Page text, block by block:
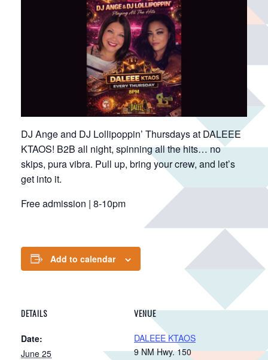
DJ Ange and DJ Lollipoppin’ Thursdays at DALEEE
KTAOS! B2B all night, spinning all the hits… no
skips, pura vibra. Pull up, bring your crew, and let’s
get into it.
Free admission | 8-10pm
Add to calendar
DETAILS
Date:
June 25
VENUE
DALEEE KTAOS
9 NM Hwy. 150